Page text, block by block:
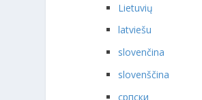
Lietuvių
latviešu
slovenčina
slovenščina
српски